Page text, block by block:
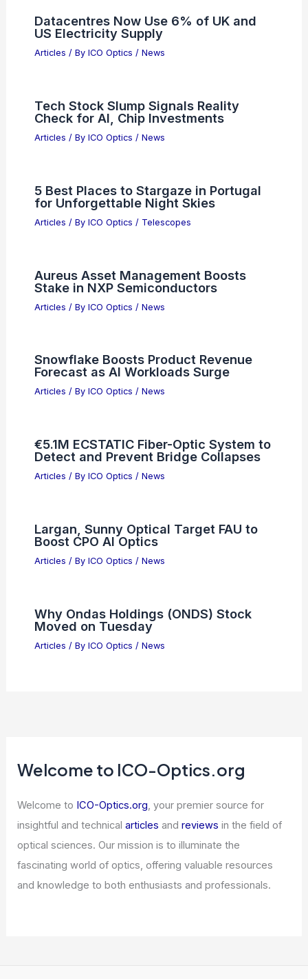
Datacentres Now Use 6% of UK and
US Electricity Supply
Articles / By ICO Optics / News
Tech Stock Slump Signals Reality
Check for AI, Chip Investments
Articles / By ICO Optics / News
5 Best Places to Stargaze in Portugal
for Unforgettable Night Skies
Articles / By ICO Optics / Telescopes
Aureus Asset Management Boosts
Stake in NXP Semiconductors
Articles / By ICO Optics / News
Snowflake Boosts Product Revenue
Forecast as AI Workloads Surge
Articles / By ICO Optics / News
€5.1M ECSTATIC Fiber-Optic System to
Detect and Prevent Bridge Collapses
Articles / By ICO Optics / News
Largan, Sunny Optical Target FAU to
Boost CPO AI Optics
Articles / By ICO Optics / News
Why Ondas Holdings (ONDS) Stock
Moved on Tuesday
Articles / By ICO Optics / News
Welcome to ICO-Optics.org
Welcome to ICO-Optics.org, your premier source for
insightful and technicalarticles andreviews in the field of
optical sciences. Our mission is to illuminate the
fascinating world of optics, offering valuable resources
and knowledge to both enthusiasts and professionals.